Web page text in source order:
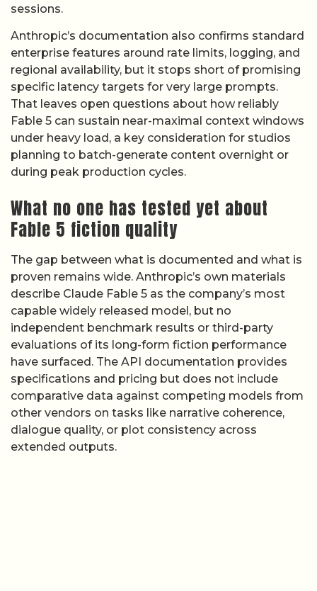
sessions.
Anthropic’s documentation also confirms standard
enterprise features around rate limits, logging, and
regional availability, but it stops short of promising
specific latency targets for very large prompts.
That leaves open questions about how reliably
Fable 5 can sustain near-maximal context windows
under heavy load, a key consideration for studios
planning to batch-generate content overnight or
during peak production cycles.
What no one has tested yet about
Fable 5 fiction quality
The gap between what is documented and what is
proven remains wide. Anthropic’s own materials
describe Claude Fable 5 as the company’s most
capable widely released model, but no
independent benchmark results or third-party
evaluations of its long-form fiction performance
have surfaced. The API documentation provides
specifications and pricing but does not include
comparative data against competing models from
other vendors on tasks like narrative coherence,
dialogue quality, or plot consistency across
extended outputs.